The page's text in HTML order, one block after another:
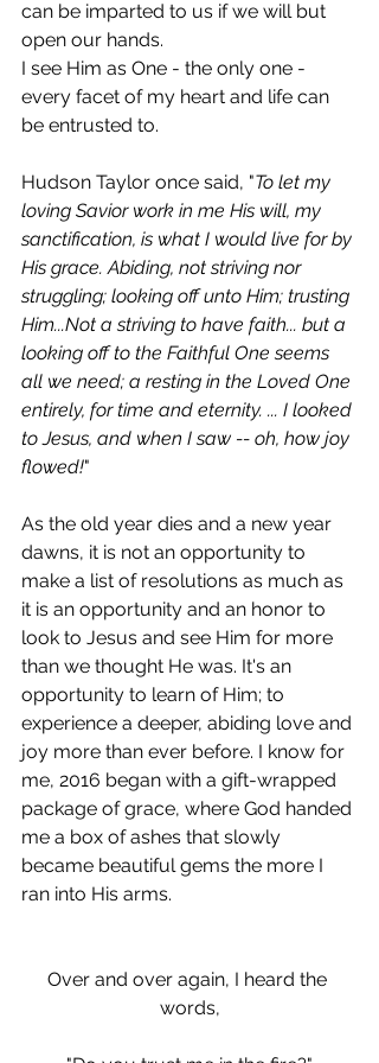
can be imparted to us if we will but
open our hands.
I see Him as One - the only one -
every facet of my heart and life can
be entrusted to.
Hudson Taylor once said, "To let my
loving Savior work in me His will, my
sanctification, is what I would live for by
His grace. Abiding, not striving nor
struggling; looking off unto Him; trusting
Him...Not a striving to have faith... but a
looking off to the Faithful One seems
all we need; a resting in the Loved One
entirely, for time and eternity. ... I looked
to Jesus, and when I saw -- oh, how joy
flowed!"
As the old year dies and a new year
dawns, it is not an opportunity to
make a list of resolutions as much as
it is an opportunity and an honor to
look to Jesus and see Him for more
than we thought He was. It's an
opportunity to learn of Him; to
experience a deeper, abiding love and
joy more than ever before. I know for
me, 2016 began with a gift-wrapped
package of grace, where God handed
me a box of ashes that slowly
became beautiful gems the more I
ran into His arms.
Over and over again, I heard the
words,